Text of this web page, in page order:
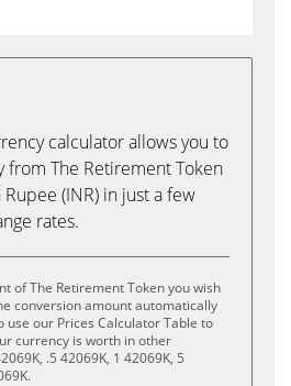
calculator allows you to
from The Retirement Token
(INR) in just a few
rates.
of The Retirement Token you wish
conversion amount automatically
use our Prices Calculator Table to
currency is worth in other
.5 42069K, 1 42069K, 5